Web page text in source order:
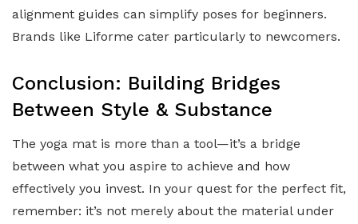
alignment guides can simplify poses for beginners.
Brands like Liforme cater particularly to newcomers.
Conclusion: Building Bridges
Between Style & Substance
The yoga mat is more than a tool—it’s a bridge
between what you aspire to achieve and how
effectively you invest. In your quest for the perfect fit,
remember: it’s not merely about the material under